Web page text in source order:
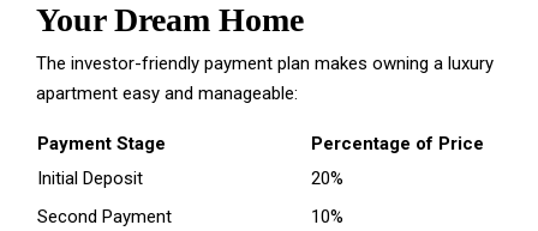
Your Dream Home
The investor-friendly payment plan makes owning a luxury
apartment easy and manageable:
Payment Stage
Percentage of Price
Initial Deposit
20%
Second Payment
10%